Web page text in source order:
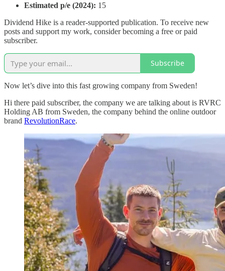
Estimated p/e (2024): 15
Dividend Hike is a reader-supported publication. To receive new
posts and support my work, consider becoming a free or paid
subscriber.
Subscribe
Now let’s dive into this fast growing company from Sweden!
Hi there paid subscriber, the company we are talking about is RVRC
Holding AB from Sweden, the company behind the online outdoor
brand RevolutionRace.